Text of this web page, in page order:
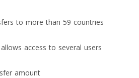
to more than 59 countries
access to several users
amount